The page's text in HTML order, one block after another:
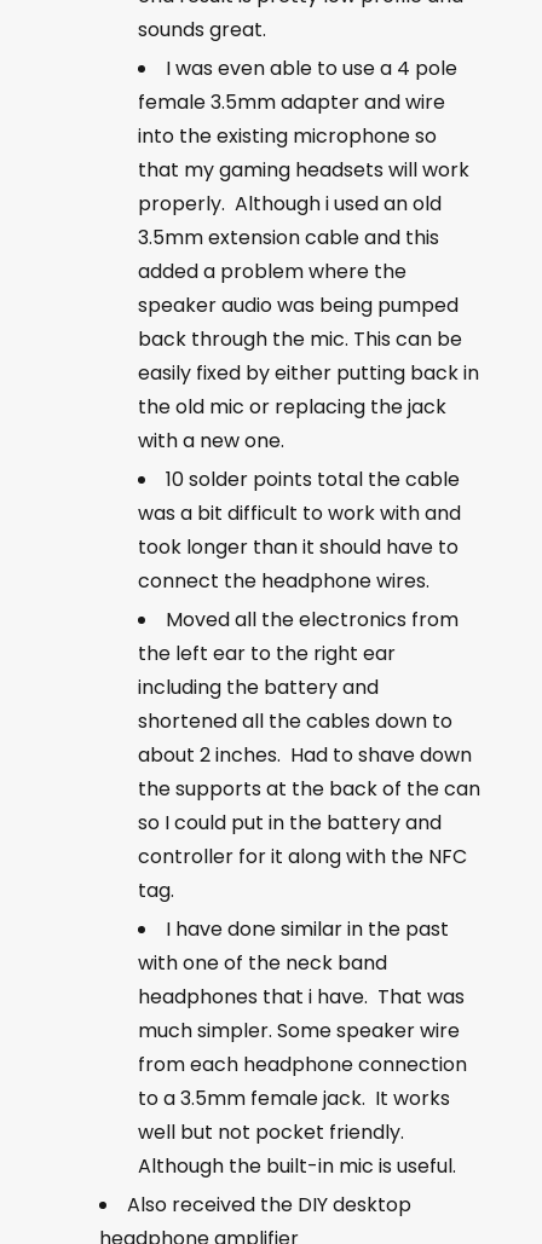
sounds great.
I was even able to use a 4 pole
female 3.5mm adapter and wire
into the existing microphone so
that my gaming headsets will work
properly. Although i used an old
3.5mm extension cable and this
added a problem where the
speaker audio was being pumped
back through the mic. This can be
easily fixed by either putting back in
the old mic or replacing the jack
with a new one.
10 solder points total the cable
was a bit difficult to work with and
took longer than it should have to
connect the headphone wires.
Moved all the electronics from
the left ear to the right ear
including the battery and
shortened all the cables down to
about 2 inches. Had to shave down
the supports at the back of the can
so I could put in the battery and
controller for it along with the NFC
tag.
I have done similar in the past
with one of the neck band
headphones that i have. That was
much simpler. Some speaker wire
from each headphone connection
to a 3.5mm female jack. It works
well but not pocket friendly.
Although the built-in mic is useful.
Also received the DIY desktop